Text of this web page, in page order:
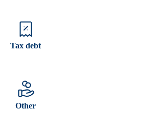
Tax debt
Other